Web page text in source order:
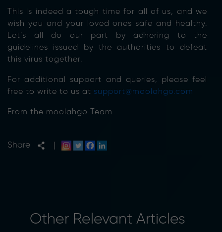
This is indeed a tough time for all of us, and we
wish you and your loved ones safe and healthy.
Let’s all do our part by adhering to the
guidelines issued by the authorities to defeat
this virus together.
For additional support and queries, please feel
free to write to us at support@moolahgo.com
From the moolahgo Team
Share
Other Relevant Articles